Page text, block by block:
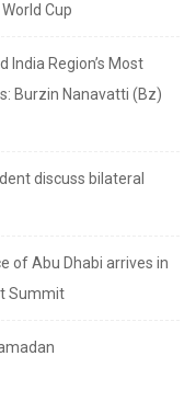
Cup
India Region’s Most
Burzin Nanavatti (Bz)
discuss bilateral
of Abu Dhabi arrives in
Summit